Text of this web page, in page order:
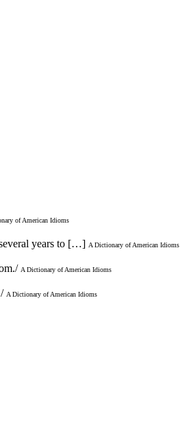
of American Idioms
years to […] A Dictionary of American Idioms
A Dictionary of American Idioms
A Dictionary of American Idioms